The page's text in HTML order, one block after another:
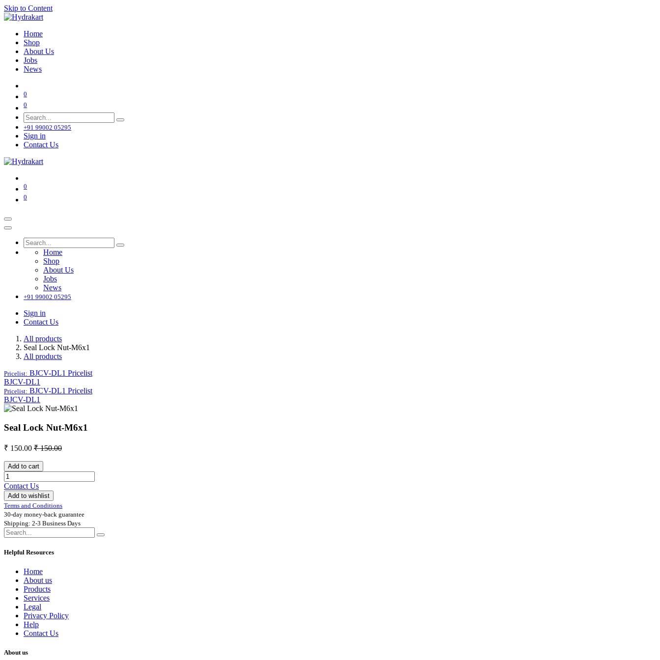
Skip to Content
Home
Shop
About Us
Jobs
News
0
0
+91 99002 05295
Sign in
Contact Us
0
0
Home
Shop
About Us
Jobs
News
+91 99002 05295
Sign in
Contact Us
All products
Seal Lock Nut-M6x1
All products
Pricelist: BJCV-DL1 Pricelist
BJCV-DL1
Pricelist: BJCV-DL1 Pricelist
BJCV-DL1
Seal Lock Nut-M6x1
₹ 150.00 ₹150.00
Add to cart
Contact Us
Add to wishlist
Terms and Conditions
30-day money-back guarantee
Shipping: 2-3 Business Days
Helpful Resources
Home
About us
Products
Services
Legal
Privacy Policy
Help
Contact Us
About us